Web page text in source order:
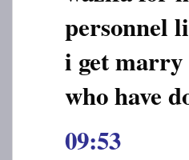
personnel
i get marry
who have
09:53